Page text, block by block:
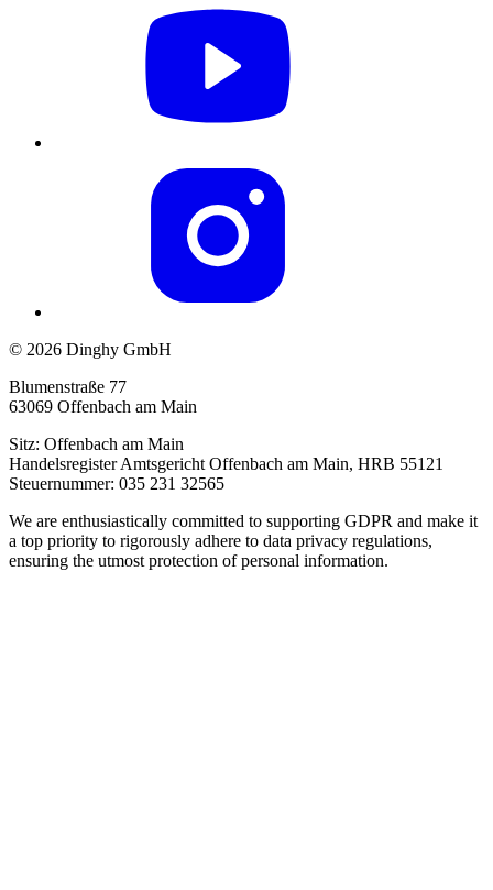
© 2026 Dinghy GmbH
Blumenstraße 77
63069 Offenbach am Main
Sitz: Offenbach am Main
Handelsregister Amtsgericht Offenbach am Main, HRB 55121
Steuernummer: 035 231 32565
We are enthusiastically committed to supporting GDPR and make it
a top priority to rigorously adhere to data privacy regulations,
ensuring the utmost protection of personal information.